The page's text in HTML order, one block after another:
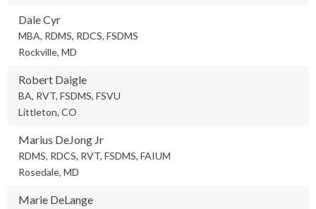
Dale Cyr
MBA, RDMS, RDCS, FSDMS
Rockville, MD
Robert Daigle
BA, RVT, FSDMS, FSVU
Littleton, CO
Marius DeJong Jr
RDMS, RDCS, RVT, FSDMS, FAIUM
Rosedale, MD
Marie DeLange